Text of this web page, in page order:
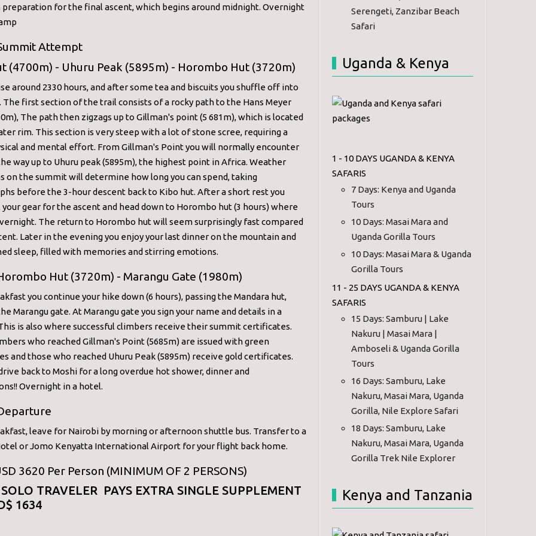
for the final ascent, which begins around midnight. Overnight
Attempt
(4700m) - Uhuru Peak (5895m) - Horombo Hut (3720m)
around 2330 hours, and after some tea and biscuits you shuffle off into
The first section of the trail consists of a rocky path to the Hans Meyer
The path then zigzags up to Gillman's point (5 681m), which is located
rim. This section is very steep with a lot of stone scree, requiring a
and mental effort. From Gillman's Point you will normally encounter
way up to Uhuru peak (5895m), the highest point in Africa. Weather
on the summit will determine how long you can spend, taking
before the 3-hour descent back to Kibo hut. After a short rest you
gear for the ascent and head down to Horombo hut (3 hours) where
The return to Horombo hut will seem surprisingly fast compared
Later in the evening you enjoy your last dinner on the mountain and
sleep, filled with memories and stirring emotions.
Hut (3720m) - Marangu Gate (1980m)
you continue your hike down (6 hours), passing the Mandara hut,
Marangu gate. At Marangu gate you sign your name and details in a
is also where successful climbers receive their summit certificates.
who reached Gillman's Point (5685m) are issued with green
and those who reached Uhuru Peak (5895m) receive gold certificates.
back to Moshi for a long overdue hot shower, dinner and
Overnight in a hotel.
leave for Nairobi by morning or afternoon shuttle bus. Transfer to a
or Jomo Kenyatta International Airport for your flight back home.
3620 Per Person (MINIMUM OF 2 PERSONS)
TRAVELER PAYS EXTRA SINGLE SUPPLEMENT
1634
Serengeti, Zanzibar Beach
Safari
Uganda & Kenya
1 - 10 DAYS UGANDA & KENYA
SAFARIS
7 Days: Kenya and Uganda
Tours
10 Days: Masai Mara and
Uganda Gorilla Tours
10 Days: Masai Mara & Uganda
Gorilla Tours
11 - 25 DAYS UGANDA & KENYA
SAFARIS
15 Days: Samburu | Lake
Nakuru | Masai Mara |
Amboseli & Uganda Gorilla
Tours
16 Days: Samburu, Lake
Nakuru, Masai Mara, Uganda
Gorilla, Nile Explore Safari
18 Days: Samburu, Lake
Nakuru, Masai Mara, Uganda
Gorilla Trek Nile Explorer
Kenya and Tanzania